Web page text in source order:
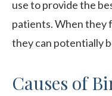
use to provide the
patients. When they
they can potentially
Causes of